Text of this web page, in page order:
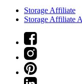
Storage Affiliate
Storage Affiliate